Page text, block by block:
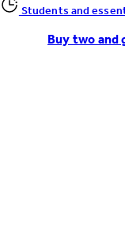
Students and
Buy two